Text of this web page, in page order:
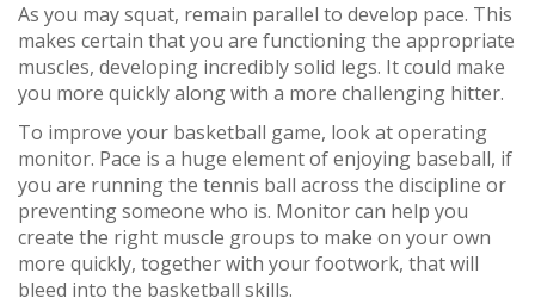
As you may squat, remain parallel to develop pace. This
makes certain that you are functioning the appropriate
muscles, developing incredibly solid legs. It could make
you more quickly along with a more challenging hitter.
To improve your basketball game, look at operating
monitor. Pace is a huge element of enjoying baseball, if
you are running the tennis ball across the discipline or
preventing someone who is. Monitor can help you
create the right muscle groups to make on your own
more quickly, together with your footwork, that will
bleed into the basketball skills.